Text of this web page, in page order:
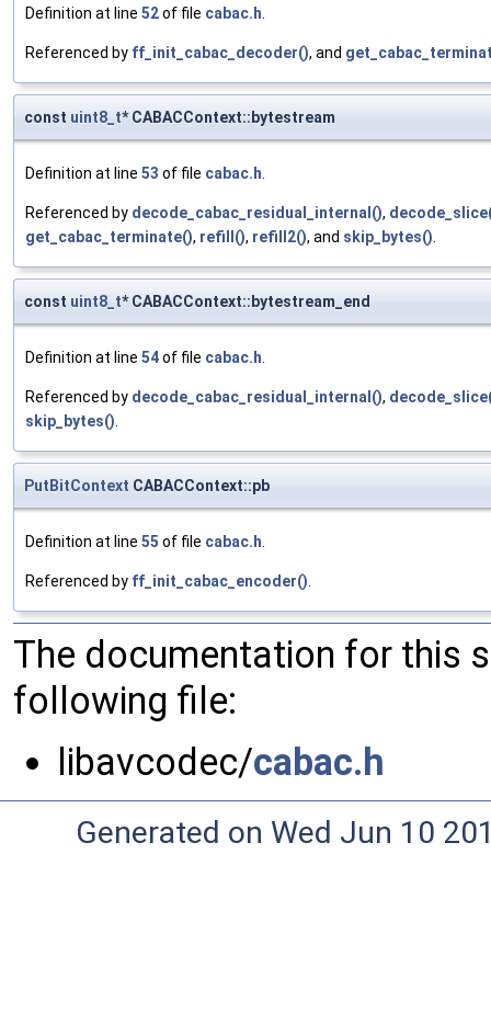
Definition at line 52of file cabac.h.
Referenced by ff_init_cabac_decoder(), and
const uint8_t* CABACContext::bytestream
Definition at line 53 of file cabac.h.
Referenced by decode_cabac_residual_internal(),
get_cabac_terminate(), refill(), refill2(), and skip_bytes().
const uint8_t* CABACContext::bytestream_end
Definition at line 54of file cabac.h.
Referenced by decode_cabac_residual_internal(),
skip_bytes().
PutBitContext CABACContext::pb
Definition at line 55 of file cabac.h.
Referenced by ff_init_cabac_encoder().
The documentation for this
following file:
libavcodec/cabac.h
Generated on Wed Jun 10